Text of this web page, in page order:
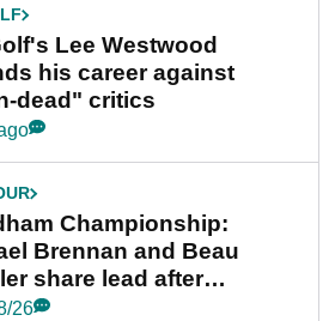
Lee Westwood
his career against
dead" critics
Championship:
Brennan and Beau
share lead after
final round
26